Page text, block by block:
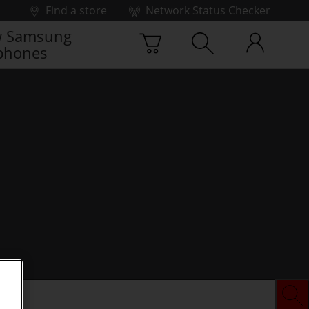
Find a store
Network Status Checker
Samsung